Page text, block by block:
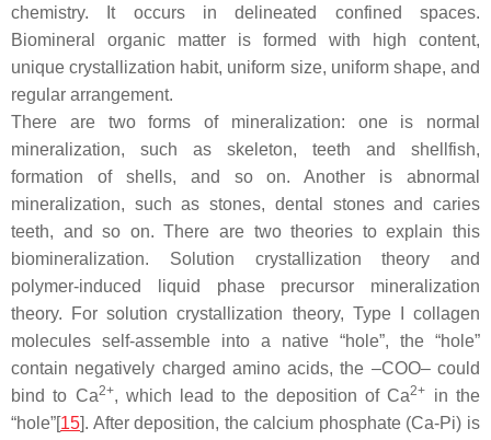
chemistry. It occurs in delineated confined spaces.
Biomineral organic matter is formed with high content,
unique crystallization habit, uniform size, uniform shape, and
regular arrangement.
There are two forms of mineralization: one is normal
mineralization, such as skeleton, teeth and shellfish,
formation of shells, and so on. Another is abnormal
mineralization, such as stones, dental stones and caries
teeth, and so on. There are two theories to explain this
biomineralization. Solution crystallization theory and
polymer-induced liquid phase precursor mineralization
theory. For solution crystallization theory, Type I collagen
molecules self-assemble into a native “hole”, the “hole”
contain negatively charged amino acids, the –COO– could
bind to Ca2+, which lead to the deposition of Ca2+
in the
“hole”[15]. After deposition, the calcium phosphate (Ca-Pi) is